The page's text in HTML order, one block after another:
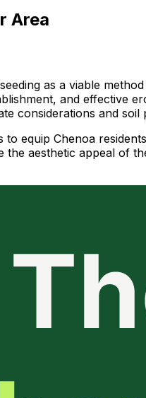
Area
as a viable
and effective
considerations and
equip Chenoa
aesthetic appeal of